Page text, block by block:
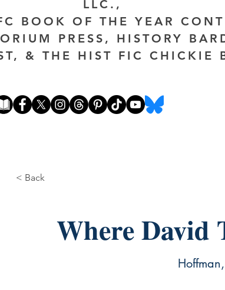
LLC.,
BOOK OF THE YEAR
PRESS, HISTORY
& THE HIST FIC CHICKIE
< Back
Where David